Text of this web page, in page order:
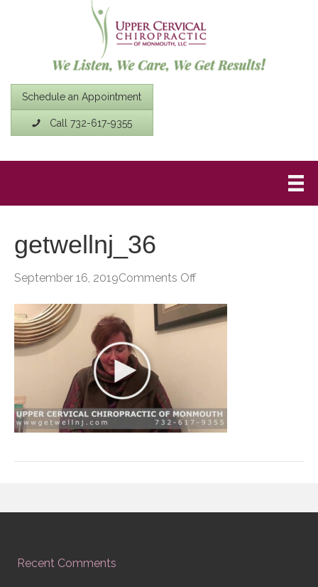
Schedule an Appointment
Call 732-617-9355
getwellnj_36
September 16, 2019Comments Offon
Recent Comments